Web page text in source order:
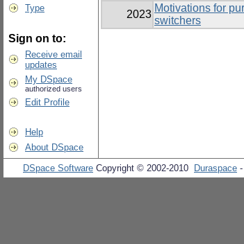
Type
Sign on to:
Receive email
updates
My DSpace
authorized users
Edit Profile
Help
About DSpace
2023
Motivations for
switchers
DSpace Software Copyright © 2002-2010 Duraspace -